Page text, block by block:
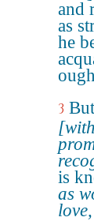
and
as
he
3
is
as